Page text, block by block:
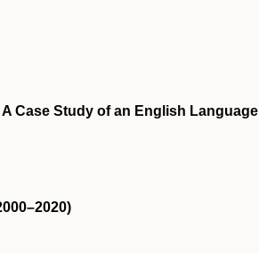
Case Study of an English Language